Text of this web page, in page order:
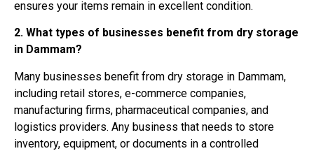
ensures your items remain in excellent condition.
2. What types of businesses benefit from dry storage
in Dammam?
Many businesses benefit from dry storage in Dammam,
including retail stores, e-commerce companies,
manufacturing firms, pharmaceutical companies, and
logistics providers. Any business that needs to store
inventory, equipment, or documents in a controlled